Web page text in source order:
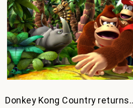
Donkey Kong Country